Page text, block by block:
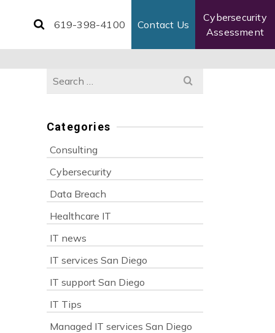
619-398-4100 Contact Us
Cybersecurity
Assessment
Search
Categories
Consulting
Cybersecurity
Data Breach
Healthcare IT
IT news
IT services San Diego
IT support San Diego
IT Tips
Managed IT services San Diego